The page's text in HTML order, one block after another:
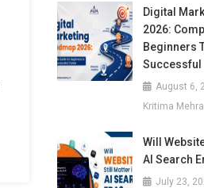
Digital
2026:
Beginners
Successful
August 6,
Kritima Mehra
Will
AI Search
July 23,